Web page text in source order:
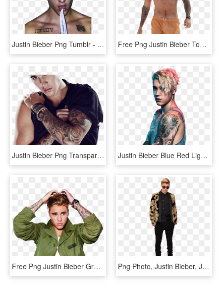
Justin Bieber Png Tumblr - Justin Bieber, Transparent Png Free Png Justin Bieber Topless Png Images Transparent - Justin Bieber Without Shirt, Png Download
Justin Bieber Png Transparent Images - Justin Bieber Arm Tattoos 2018, Png Download Justin Bieber Blue Red Light - Justin Bieber Pic Hd 2016, HD Png Download
Free Png Justin Bieber Green Jacket Png - Justin Bieber Png 2016, Transparent Png Png Photo, Justin Bieber, Justin Bieber Lyrics - Png Transparent Justin Bieber Png, Png Download